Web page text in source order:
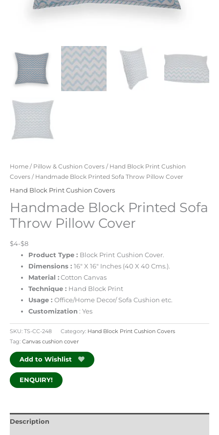
Home / Pillow & Cushion Covers / Hand Block Print Cushion
Covers / Handmade Block Printed Sofa Throw Pillow Cover
Hand Block Print Cushion Covers
Handmade Block Printed Sofa
Throw Pillow Cover
$4-$8
Product Type : Block Print Cushion Cover.
Dimensions :16″ X 16″ Inches (40 X 40 Cms.).
Material : Cotton Canvas
Technique : Hand Block Print
Usage :Office/Home Decor/ Sofa Cushion etc.
Customization : Yes
SKU: TS-CC-248 Category: Hand Block Print Cushion Covers
Tag: Canvas cushion cover
Add to Wishlist
ENQUIRY!
Description